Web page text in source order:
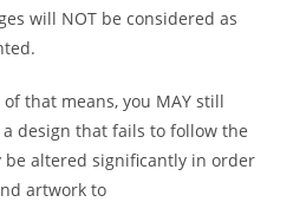
will NOT be considered as
that means, you MAY still
design that fails to follow the
altered significantly in order
artwork to